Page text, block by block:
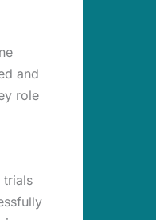
and
role
trials